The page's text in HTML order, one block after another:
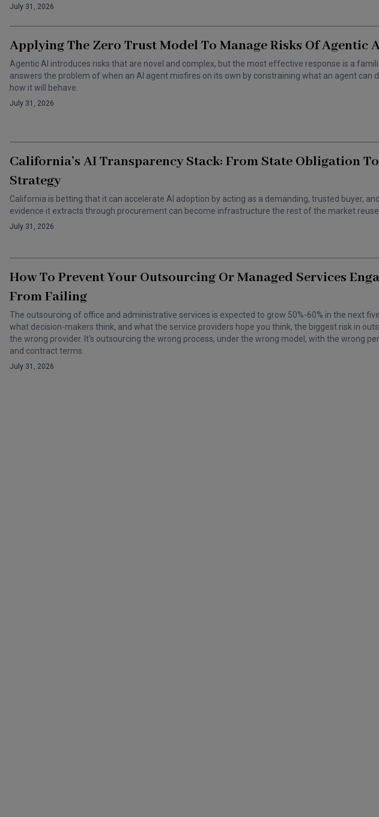
July 31, 2026
Applying The Zero Trust Model To Manage Risks Of Agentic
Agentic AI introduces risks that are novel and complex, but the most effective response is a
answers the problem of when an AI agent misfires on its own by constraining what an agent can
how it will behave.
July 31, 2026
California’s AI Transparency Stack: From State Obligation
Strategy
California is betting that it can accelerate AI adoption by acting as a demanding, trusted buyer,
evidence it extracts through procurement can become infrastructure the rest of the market
July 31, 2026
How To Prevent Your Outsourcing Or Managed Services
From Failing
The outsourcing of office and administrative services is expected to grow 50%-60% in the next
what decision-makers think, and what the service providers hope you think, the biggest risk in
the wrong provider. It's outsourcing the wrong process, under the wrong model, with the wrong
and contract terms.
July 31, 2026